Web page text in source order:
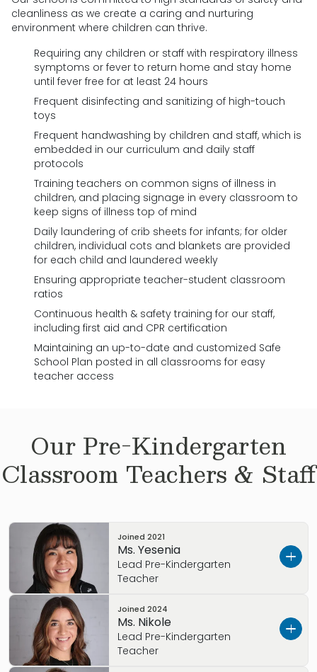
cleanliness as we create a caring and nurturing
environment where children can thrive.
Requiring any children or staff with respiratory illness
symptoms or fever to return home and stay home
until fever free for at least 24 hours
Frequent disinfecting and sanitizing of high-touch
toys
Frequent handwashing by children and staff, which is
embedded in our curriculum and daily staff
protocols
Training teachers on common signs of illness in
children, and placing signage in every classroom to
keep signs of illness top of mind
Daily laundering of crib sheets for infants; for older
children, individual cots and blankets are provided
for each child and laundered weekly
Ensuring appropriate teacher-student classroom
ratios
Continuous health & safety training for our staff,
including first aid and CPR certification
Maintaining an up-to-date and customized Safe
School Plan posted in all classrooms for easy
teacher access
Our Pre-Kindergarten
Classroom Teachers & Staff
Joined 2021
Ms. Yesenia
Lead Pre-Kindergarten
Teacher
Ms. Yesenia has been working with children
since 2018 andhas been with Primrose since
2021; but built her experience at another
Primrose location prior to her joining us. I am
Joined 2024
Ms. Nikole
Lead Pre-Kindergarten
Teacher